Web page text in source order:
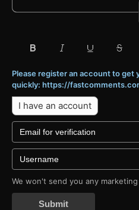
Please register an account to get
quickly: https://
I have an account
We won't send you any
Submit